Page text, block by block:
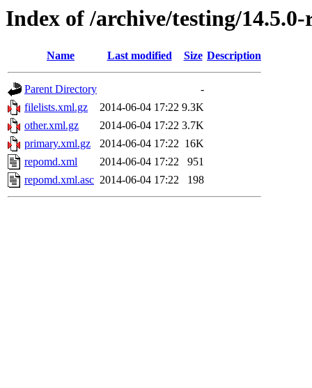
Index of /archive/testing/
Name Last modified Size Description
Parent Directory
-
filelists.xml.gz
2014-06-04 17:22 9.3K
other.xml.gz
2014-06-04 17:22 3.7K
primary.xml.gz
2014-06-04 17:22 16K
repomd.xml
2014-06-04 17:22
951
repomd.xml.asc 2014-06-04 17:22 198